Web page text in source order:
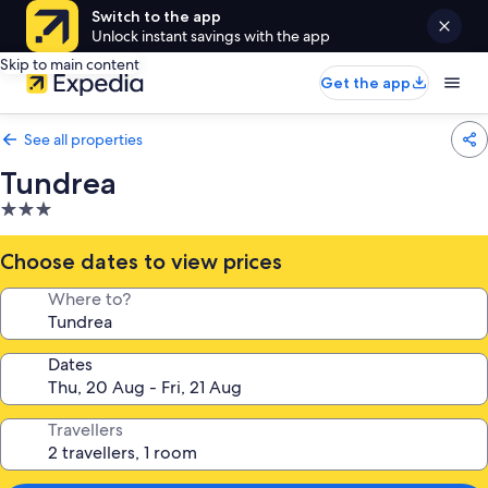
Switch to the app
Unlock instant savings with the app
Skip to main content
Get the app
See all properties
Tundrea
3.0
star
property
Choose dates to view prices
Where to?
Dates
Travellers